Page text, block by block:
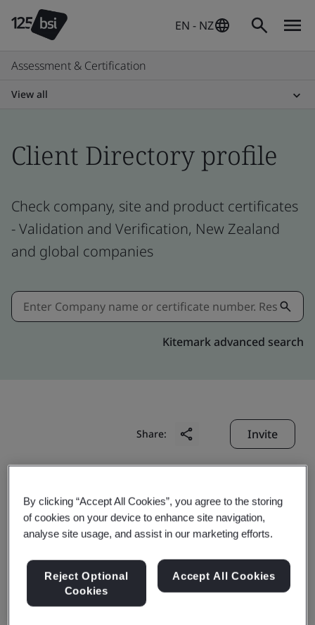
EN - NZ
Assessment & Certification
View all
Client Directory profile
Check company, site and product certificates
- Validation and Verification, New Zealand
and global companies
Kitemark advanced search
Share: Invite
Chongqing Transmission
Shaft Co., Ltd.
By clicking “Accept All Cookies”, you agree to the storing
of cookies on your device to enhance site navigation,
analyse site usage, and assist in our marketing efforts.
Reject Optional
Cookies
Accept All Cookies